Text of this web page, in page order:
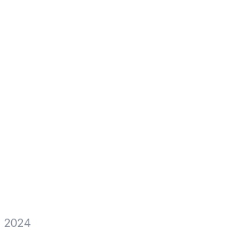
2024